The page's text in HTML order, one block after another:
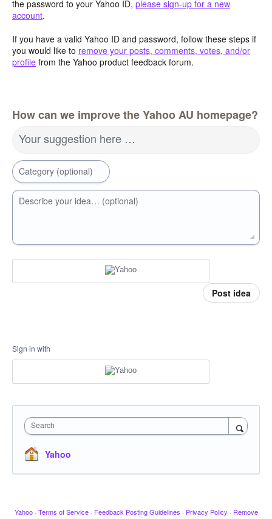
the password to your Yahoo ID, please sign-up for a new
account.
If you have a valid Yahoo ID and password, follow these steps if
you would like to remove your posts, comments, votes, and/or
profile from the Yahoo product feedback forum.
How can we improve the Yahoo AU homepage?
Your suggestion here …
Category (optional)
Describe your idea… (optional)
Post idea
Sign in with
Search
Yahoo
Yahoo · Terms of Service · Feedback Posting Guidelines · Privacy Policy · Remove